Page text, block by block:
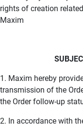
rights of creation
Maxim
1. Maxim hereby
transmission of the
the Order follow-up
2. In accordance with